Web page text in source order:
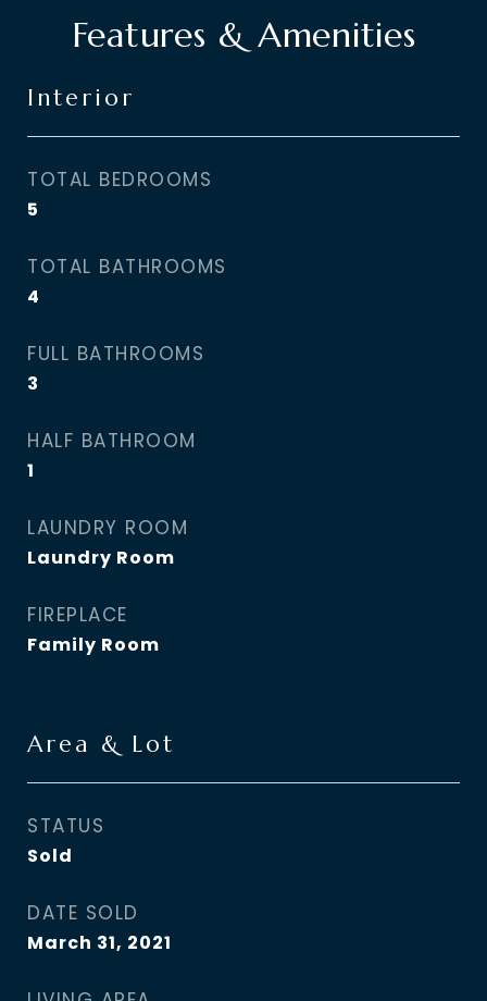
Features & Amenities
Interior
TOTAL BEDROOMS
5
TOTAL BATHROOMS
4
FULL BATHROOMS
3
HALF BATHROOM
1
LAUNDRY ROOM
Laundry Room
FIREPLACE
Family Room
Area & Lot
STATUS
Sold
DATE SOLD
March 31, 2021